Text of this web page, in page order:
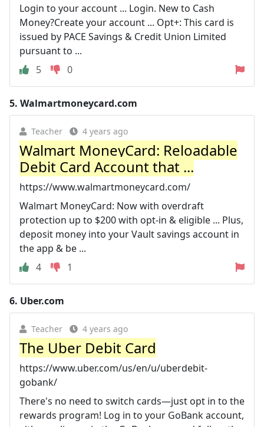
Login to your account ... Login. New to Cash
Money?Create your account ... Opt+: This card is
issued by PACE Savings & Credit Union Limited
pursuant to ...
5
0
5. Walmartmoneycard.com
Teacher 4 years ago
Walmart MoneyCard: Reloadable
Debit Card Account that ...
https://www.walmartmoneycard.com/
Walmart MoneyCard: Now with overdraft
protection up to $200 with opt-in & eligible ... Plus,
deposit money into your Vault savings account in
the app & be ...
4
1
6. Uber.com
Teacher 4 years ago
The Uber Debit Card
https://www.uber.com/us/en/u/uberdebit-
gobank/
There's no need to switch cards—just opt in to the
rewards program! Log in to your GoBank account,